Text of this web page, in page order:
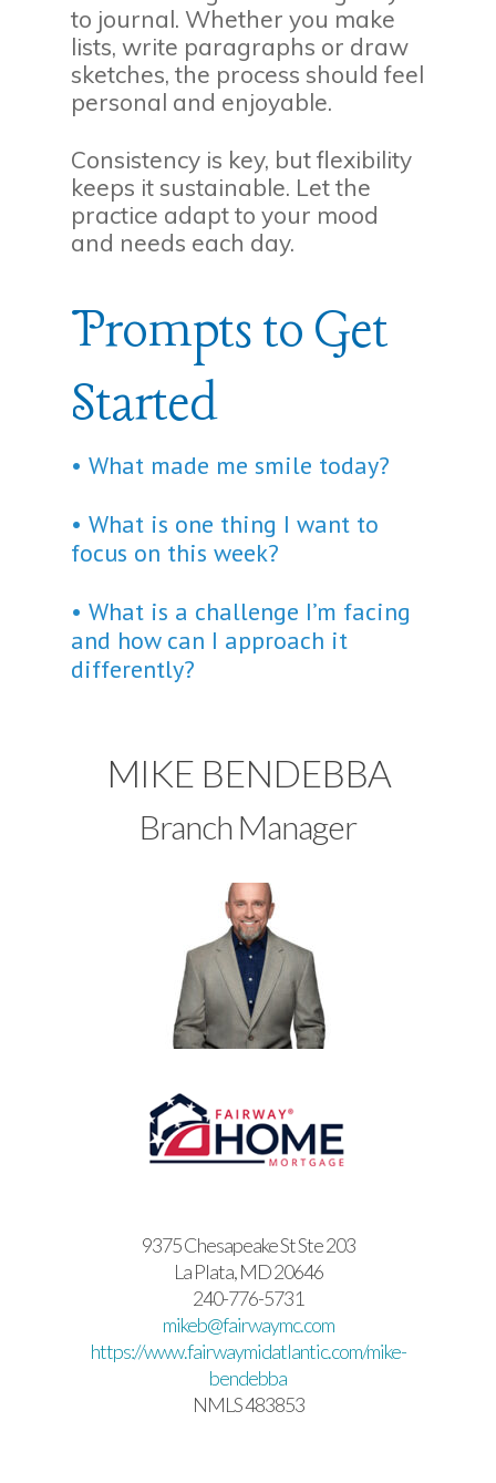
to journal. Whether you make
lists, write paragraphs or draw
sketches, the process should feel
personal and enjoyable.
Consistency is key, but flexibility
keeps it sustainable. Let the
practice adapt to your mood
and needs each day.
Prompts to Get
Started
• What made me smile today?
• What is one thing I want to
focus on this week?
• What is a challenge I’m facing
and how can I approach it
differently?
MIKE BENDEBBA
Branch Manager
9375 Chesapeake St Ste 203
La Plata, MD 20646
240-776-5731
mikeb@fairwaymc.com
https://www.fairwaymidatlantic.com/mike-
bendebba
NMLS 483853